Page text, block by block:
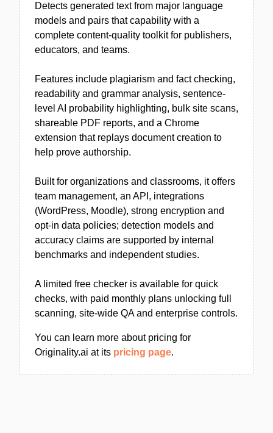
Detects generated text from major language
models and pairs that capability with a
complete content-quality toolkit for publishers,
educators, and teams.
Features include plagiarism and fact checking,
readability and grammar analysis, sentence-
level AI probability highlighting, bulk site scans,
shareable PDF reports, and a Chrome
extension that replays document creation to
help prove authorship.
Built for organizations and classrooms, it offers
team management, an API, integrations
(WordPress, Moodle), strong encryption and
opt-in data policies; detection models and
accuracy claims are supported by internal
benchmarks and independent studies.
A limited free checker is available for quick
checks, with paid monthly plans unlocking full
scanning, site-wide QA and enterprise controls.
You can learn more about pricing for
Originality.ai at its pricing page.